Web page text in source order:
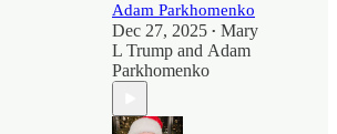
Adam Parkhomenko
Dec 27, 2025 • Mary
L Trump and Adam
Parkhomenko